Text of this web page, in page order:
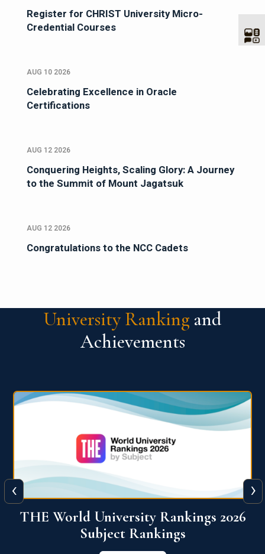
Register for CHRIST University Micro-
Credential Courses
AUG 10 2026
Celebrating Excellence in Oracle
Certifications
AUG 12 2026
Conquering Heights, Scaling Glory: A Journey
to the Summit of Mount Jagatsuk
AUG 12 2026
Congratulations to the NCC Cadets
University Ranking and
Achievements
QS World University Ranking 2026
View More
‹ ›